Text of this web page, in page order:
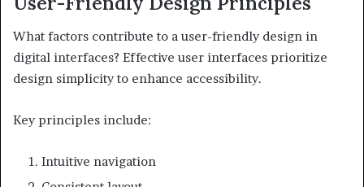
What factors contribute to a user-friendly design in
digital interfaces? Effective user interfaces prioritize
design simplicity to enhance accessibility.
Key principles include:
Intuitive navigation